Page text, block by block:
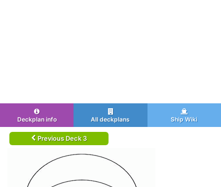
Deckplan info All deckplans Ship Wiki
Previous Deck 3